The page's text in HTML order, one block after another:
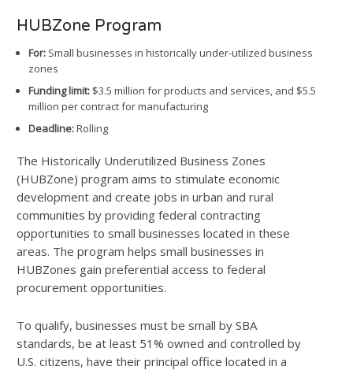
HUBZone Program
For: Small businesses in historically under-utilized business
zones
Funding limit: $3.5 million for products and services, and $5.5
million per contract for manufacturing
Deadline:Rolling
The Historically Underutilized Business Zones
(HUBZone) program aims to stimulate economic
development and create jobs in urban and rural
communities by providing federal contracting
opportunities to small businesses located in these
areas. The program helps small businesses in
HUBZones gain preferential access to federal
procurement opportunities.
To qualify, businesses must be small by SBA
standards, be at least 51% owned and controlled by
U.S. citizens, have their principal office located in a